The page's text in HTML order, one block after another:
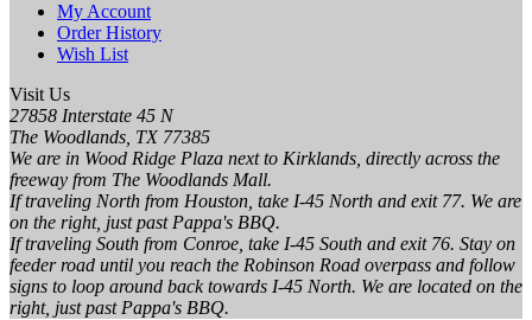
My Account
Order History
Wish List
Visit Us
27858 Interstate 45 N
The Woodlands, TX 77385
We are in Wood Ridge Plaza next to Kirklands, directly across the
freeway from The Woodlands Mall.
If traveling North from Houston, take I-45 North and exit 77. We are
on the right, just past Pappa's BBQ.
If traveling South from Conroe, take I-45 South and exit 76. Stay on
feeder road until you reach the Robinson Road overpass and follow
signs to loop around back towards I-45 North. We are located on the
right, just past Pappa's BBQ.